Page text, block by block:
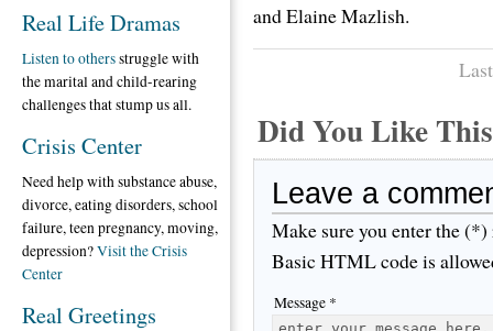
and Elaine Mazlish.
Did You Like
Leave a
Make sure you enter the
Basic HTML code is
Message *
Real Life Dramas
Listen to othersstruggle with
the marital and child-rearing
challenges that stump us all.
Crisis Center
Need help with substance abuse,
divorce, eating disorders, school
failure, teen pregnancy, moving,
depression?Visit the Crisis
Center
Real Greetings